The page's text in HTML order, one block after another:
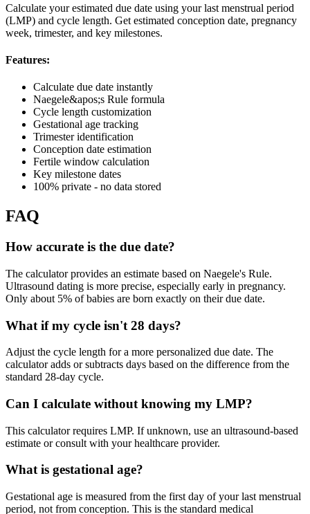
Calculate your estimated due date using your last menstrual period
(LMP) and cycle length. Get estimated conception date, pregnancy
week, trimester, and key milestones.
Features:
Calculate due date instantly
Naegele&apos;s Rule formula
Cycle length customization
Gestational age tracking
Trimester identification
Conception date estimation
Fertile window calculation
Key milestone dates
100% private - no data stored
FAQ
How accurate is the due date?
The calculator provides an estimate based on Naegele's Rule.
Ultrasound dating is more precise, especially early in pregnancy.
Only about 5% of babies are born exactly on their due date.
What if my cycle isn't 28 days?
Adjust the cycle length for a more personalized due date. The
calculator adds or subtracts days based on the difference from the
standard 28-day cycle.
Can I calculate without knowing my LMP?
This calculator requires LMP. If unknown, use an ultrasound-based
estimate or consult with your healthcare provider.
What is gestational age?
Gestational age is measured from the first day of your last menstrual
period, not from conception. This is the standard medical